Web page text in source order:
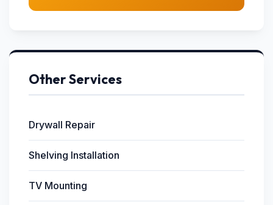
Other Services
Drywall Repair
Shelving Installation
TV Mounting